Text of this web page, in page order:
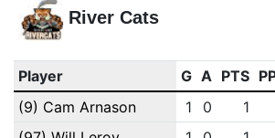
River Cats
Player G A PTS
(9) Cam Arnason
1 0 1